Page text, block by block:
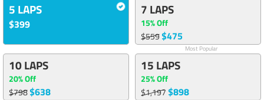
5 LAPS
$399
7 LAPS
15% Off
$559$475
Most Popular
10 LAPS
20% Off
$798$638
15 LAPS
25% Off
$1,197$898